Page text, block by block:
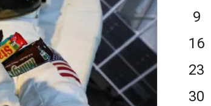
9
16
23
30